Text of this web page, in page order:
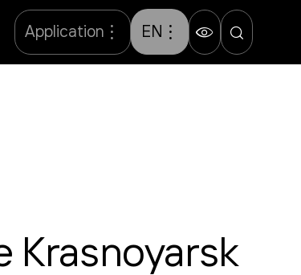
Application EN
Krasnoyarsk